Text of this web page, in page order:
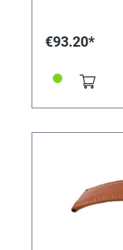
€93.20*